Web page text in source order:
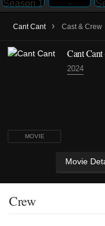
Cant Cant › Cast & Crew
MOVIE
Cant
2024
Movie
Crew